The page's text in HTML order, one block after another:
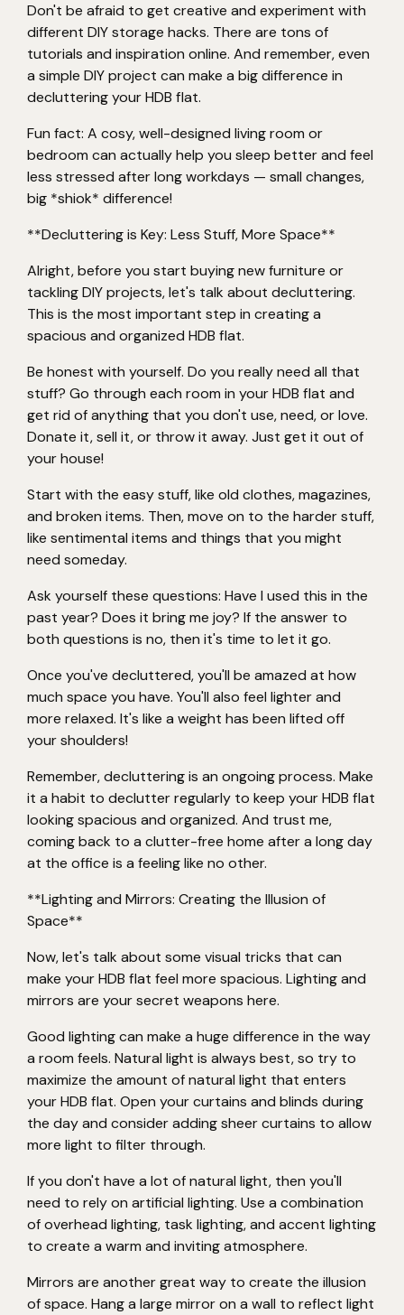
Don't be afraid to get creative and experiment with
different DIY storage hacks. There are tons of
tutorials and inspiration online. And remember, even
a simple DIY project can make a big difference in
decluttering your HDB flat.
Fun fact: A cosy, well-designed living room or
bedroom can actually help you sleep better and feel
less stressed after long workdays — small changes,
big *shiok* difference!
**Decluttering is Key: Less Stuff, More Space**
Alright, before you start buying new furniture or
tackling DIY projects, let's talk about decluttering.
This is the most important step in creating a
spacious and organized HDB flat.
Be honest with yourself. Do you really need all that
stuff? Go through each room in your HDB flat and
get rid of anything that you don't use, need, or love.
Donate it, sell it, or throw it away. Just get it out of
your house!
Start with the easy stuff, like old clothes, magazines,
and broken items. Then, move on to the harder stuff,
like sentimental items and things that you might
need someday.
Ask yourself these questions: Have I used this in the
past year? Does it bring me joy? If the answer to
both questions is no, then it's time to let it go.
Once you've decluttered, you'll be amazed at how
much space you have. You'll also feel lighter and
more relaxed. It's like a weight has been lifted off
your shoulders!
Remember, decluttering is an ongoing process. Make
it a habit to declutter regularly to keep your HDB flat
looking spacious and organized. And trust me,
coming back to a clutter-free home after a long day
at the office is a feeling like no other.
**Lighting and Mirrors: Creating the Illusion of
Space**
Now, let's talk about some visual tricks that can
make your HDB flat feel more spacious. Lighting and
mirrors are your secret weapons here.
Good lighting can make a huge difference in the way
a room feels. Natural light is always best, so try to
maximize the amount of natural light that enters
your HDB flat. Open your curtains and blinds during
the day and consider adding sheer curtains to allow
more light to filter through.
If you don't have a lot of natural light, then you'll
need to rely on artificial lighting. Use a combination
of overhead lighting, task lighting, and accent lighting
to create a warm and inviting atmosphere.
Mirrors are another great way to create the illusion
of space. Hang a large mirror on a wall to reflect light